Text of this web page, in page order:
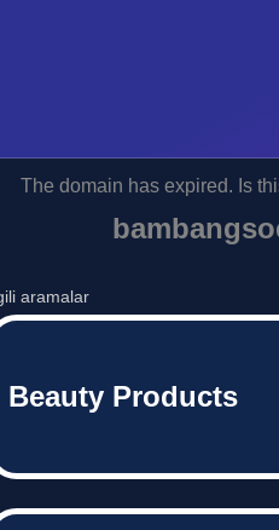
The domain has expired. Is
aramalar
Beauty Products